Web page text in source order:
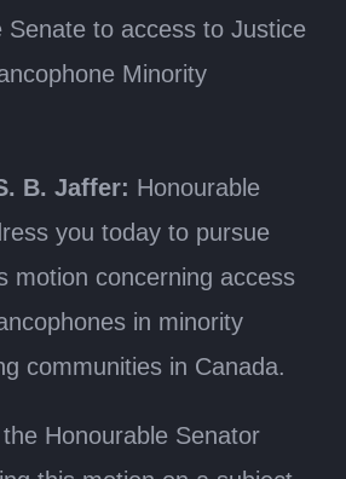
Senate to access to Justice
Minority
B. Jaffer: Honourable
you today to pursue
motion concerning access
in minority
communities in Canada.
Honourable Senator